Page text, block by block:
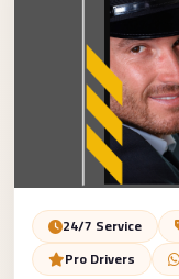
Contact Us
24/7 Service
Pro Drivers
VIP
Limousine
Premium